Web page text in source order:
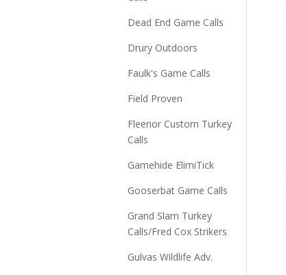
Dead End Game Calls
Drury Outdoors
Faulk's Game Calls
Field Proven
Fleenor Custom Turkey
Calls
Gamehide ElimiTick
Gooserbat Game Calls
Grand Slam Turkey
Calls/Fred Cox Strikers
Gulvas Wildlife Adv.